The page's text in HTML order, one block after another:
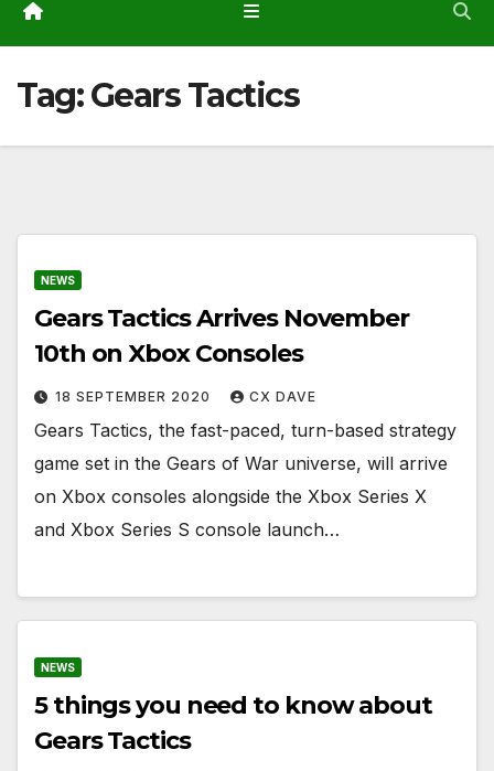
Tag:Gears Tactics
NEWS
Gears Tactics Arrives November
10th on Xbox Consoles
18 SEPTEMBER 2020 CX DAVE
Gears Tactics, the fast-paced, turn-based strategy
game set in the Gears of War universe, will arrive
on Xbox consoles alongside the Xbox Series X
and Xbox Series S console launch…
NEWS
5 things you need to know about
Gears Tactics